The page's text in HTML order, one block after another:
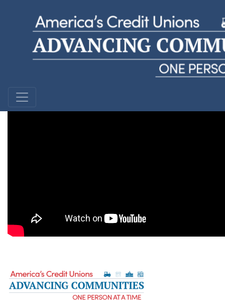
David
Keys Federal Credit Union | Florida